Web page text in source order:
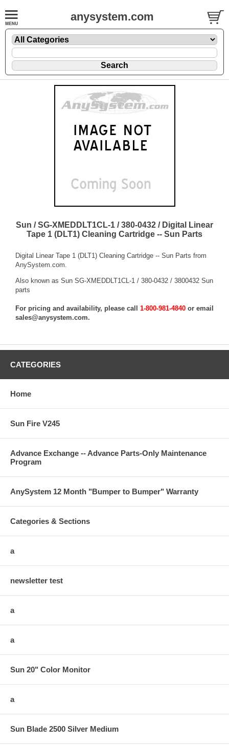
anysystem.com
Sun / SG-XMEDDLT1CL-1 / 380-0432 / Digital Linear
Tape 1 (DLT1) Cleaning Cartridge -- Sun Parts
Digital Linear Tape 1 (DLT1) Cleaning Cartridge -- Sun Parts from
AnySystem.com.
Also known as Sun SG-XMEDDLT1CL-1 / 380-0432 / 3800432 Sun
parts
For pricing and availability, please call 1-800-981-4840 or email
sales@anysystem.com.
CATEGORIES
Home
Sun Fire V245
Advance Exchange -- Advance Parts-Only Maintenance
Program
AnySystem 12 Month "Bumper to Bumper" Warranty
Categories & Sections
a
newsletter test
a
a
Sun 20" Color Monitor
a
Sun Blade 2500 Silver Medium